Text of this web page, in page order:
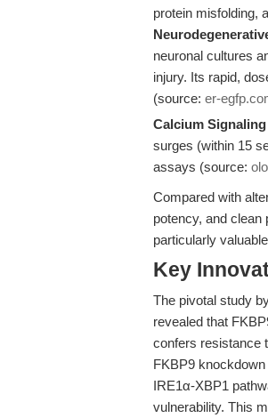
protein misfolding,
neuronal cultures
injury. Its rapid,
(source: er-
Calcium
surges (within 15
assays (source:
Compared with
potency, and
particularly
Key
The pivotal study
revealed that
confers resistance
FKBP9
IRE1α-XBP1
vulnerability. This